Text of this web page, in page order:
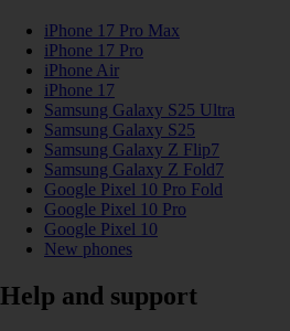
iPhone 17 Pro Max
iPhone 17 Pro
iPhone Air
iPhone 17
Samsung Galaxy S25 Ultra
Samsung Galaxy S25
Samsung Galaxy Z Flip7
Samsung Galaxy Z Fold7
Google Pixel 10 Pro Fold
Google Pixel 10 Pro
Google Pixel 10
New phones
Help and support